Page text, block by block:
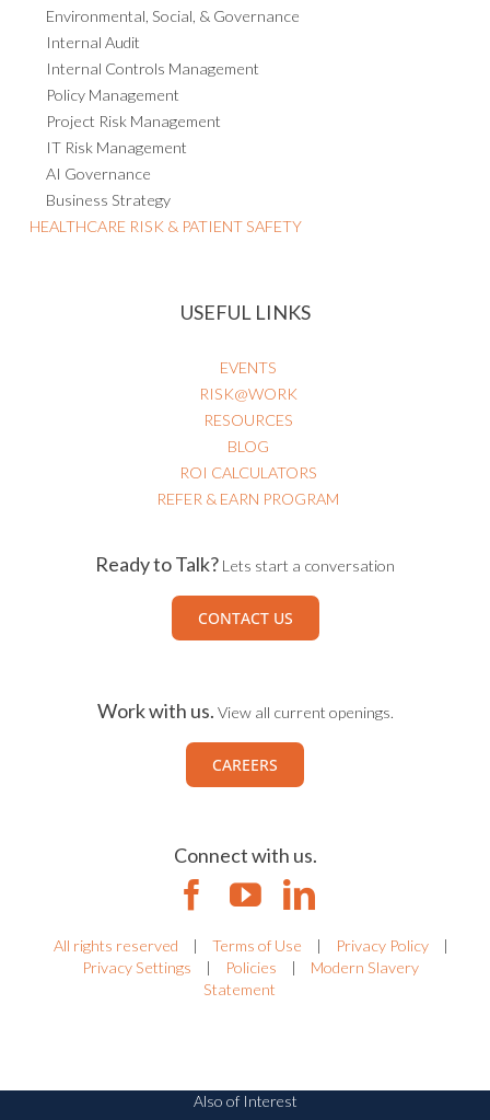
Environmental, Social, & Governance
Internal Audit
Internal Controls Management
Policy Management
Project Risk Management
IT Risk Management
AI Governance
Business Strategy
HEALTHCARE RISK & PATIENT SAFETY
USEFUL LINKS
EVENTS
RISK@WORK
RESOURCES
BLOG
ROI CALCULATORS
REFER & EARN PROGRAM
Ready to Talk? Lets start a conversation
CONTACT US
Work with us. View all current openings.
CAREERS
Connect with us.
All rights reserved | Terms of Use | Privacy Policy
|
Privacy Settings
| Policies |
Modern Slavery
Statement
Also of Interest